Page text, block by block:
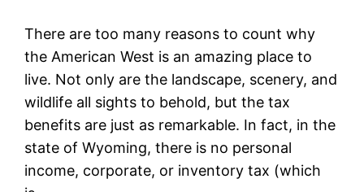
There are too many reasons to count why
the American West is an amazing place to
live. Not only are the landscape, scenery, and
wildlife all sights to behold, but the tax
benefits are just as remarkable. In fact, in the
state of Wyoming, there is no personal
income, corporate, or inventory tax (which